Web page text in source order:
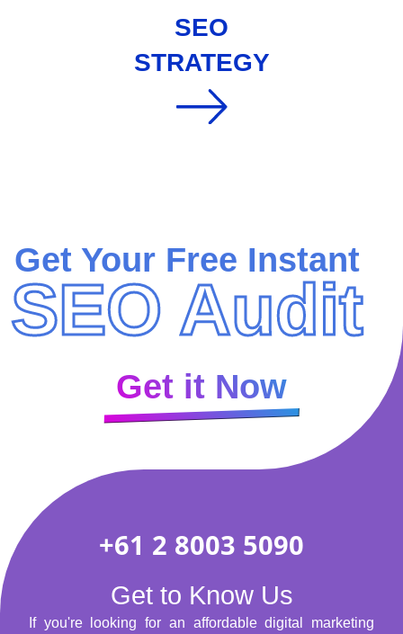
SEO
STRATEGY
Get Your Free Instant
SEO Audit
Get it Now
+61 2 8003 5090
Get to Know Us
If you're looking for an affordable digital marketing